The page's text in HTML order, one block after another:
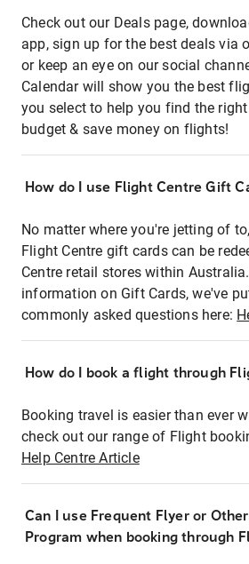
Check out our Deals page,
app, sign up for the best deals via
or keep an eye on our social
Calendar will show you the best
you select to help you find the
budget & save money on flights!
How do I use Flight Centre Gift
No matter where you're jetting of
Flight Centre gift cards can be
Centre retail stores within
information on Gift Cards, we've
commonly asked questions here:
How do I book a flight through
Booking travel is easier than ever
check out our range of Flight
Help Centre Article
Can I use Frequent Flyer or
Program when booking through